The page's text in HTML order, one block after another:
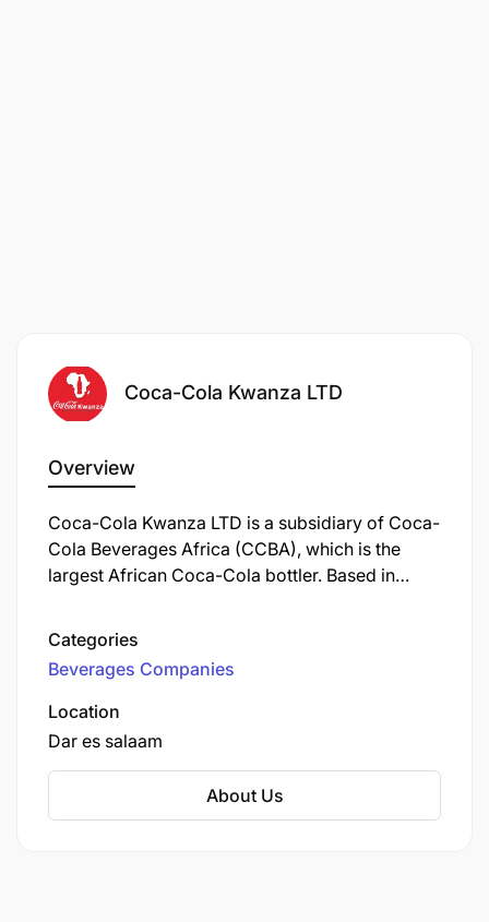
Coca-Cola Kwanza LTD
Overview
Coca-Cola Kwanza LTD is a subsidiary of Coca-
Cola Beverages Africa (CCBA), which is the
largest African Coca-Cola bottler. Based in
producing, distributing, and marketing various
Coca-Cola products within the country.
Categories
Beverages Companies
Location
Dar es salaam
About Us